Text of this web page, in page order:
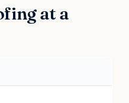
at a